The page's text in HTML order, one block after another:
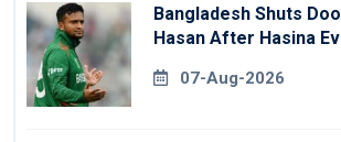
Bangladesh Shuts
Hasan After Hasina
07-Aug-2026